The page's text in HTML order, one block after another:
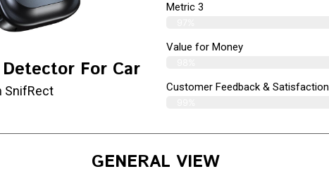
For Car
SnifRect
Metric 3
Value for Money
Customer Feedback & Satisfaction​
GENERAL VIEW